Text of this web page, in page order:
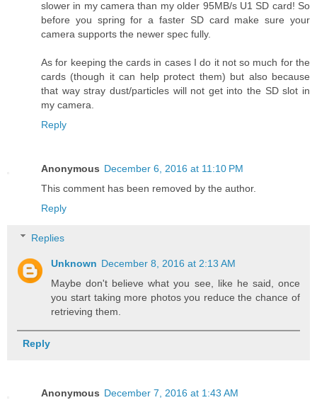
slower in my camera than my older 95MB/s U1 SD card! So
before you spring for a faster SD card make sure your
camera supports the newer spec fully.
As for keeping the cards in cases I do it not so much for the
cards (though it can help protect them) but also because
that way stray dust/particles will not get into the SD slot in
my camera.
Reply
Anonymous December 6, 2016 at 11:10 PM
This comment has been removed by the author.
Reply
Replies
Unknown December 8, 2016 at 2:13 AM
Maybe don't believe what you see, like he said, once
you start taking more photos you reduce the chance of
retrieving them.
Reply
Anonymous December 7, 2016 at 1:43 AM